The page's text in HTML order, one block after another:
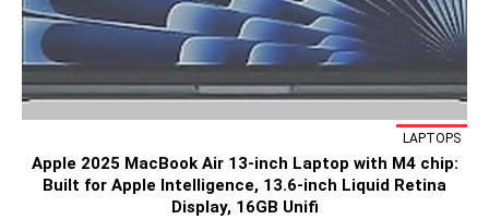
LAPTOPS
Apple 2025 MacBook Air 13-inch Laptop with M4 chip:
Built for Apple Intelligence, 13.6-inch Liquid Retina
Display, 16GB Unifi